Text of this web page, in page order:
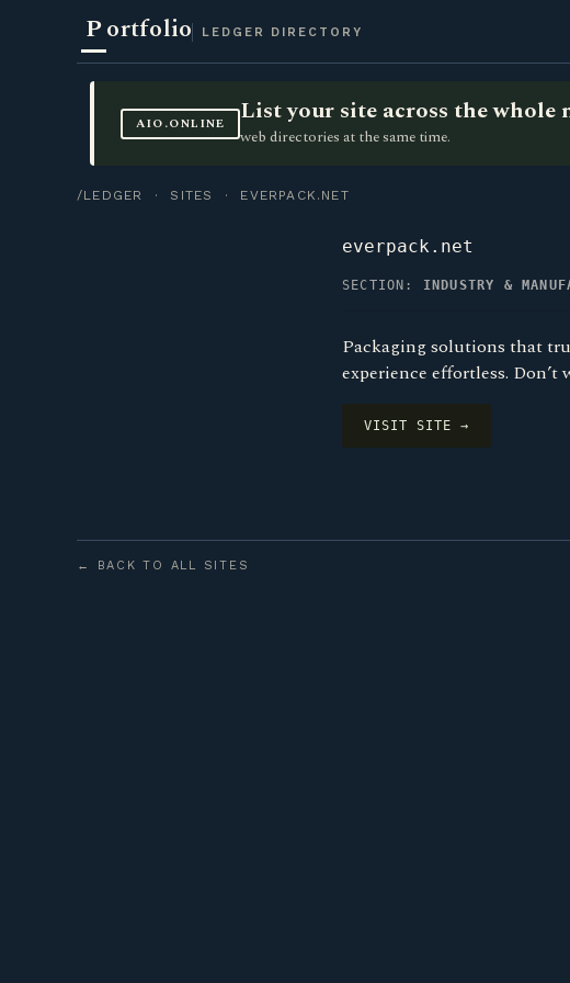
Portfolio LEDGER DIRECTORY
AIO.ONLINE List your site across the
web directories at the same time.
/LEDGER · SITES · EVERPACK.NET
everpack.net
SECTION: INDUSTRY &
Packaging solutions that
experience effortless.
VISIT SITE →
← BACK TO ALL SITES